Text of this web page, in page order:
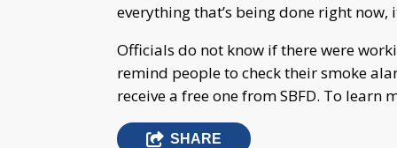
everything that’s being done right now,
Officials do not know if there were
remind people to check their smoke
receive a free one from SBFD. To
SHARE